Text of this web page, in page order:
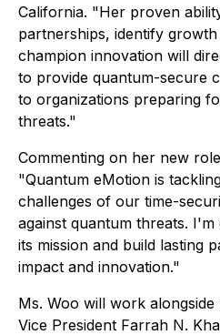
California. "Her proven
partnerships, identify
champion innovation will
to provide quantum-secure
to organizations preparing
threats."
Commenting on her new
"Quantum eMotion is
challenges of our time-
against quantum threats.
its mission and build lasting
impact and innovation."
Ms. Woo will work
Vice President Farrah N.